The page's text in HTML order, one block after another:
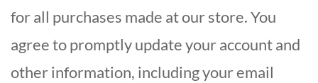
for all purchases made at our store. You
agree to promptly update your account and
other information, including your email